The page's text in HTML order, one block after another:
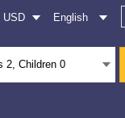
English
USD
2, Children 0